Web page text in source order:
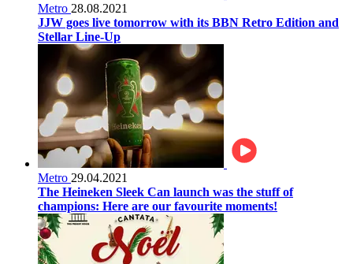
Metro 28.08.2021
JJW goes live tomorrow with its BBN Retro Edition and
Stellar Line-Up
Metro 29.04.2021
The Heineken Sleek Can launch was the stuff of
champions: Here are our favourite moments!